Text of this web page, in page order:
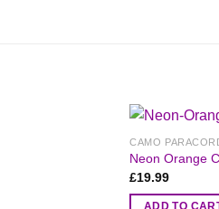
CAMO
Neon Orange
£19.99
ADD TO